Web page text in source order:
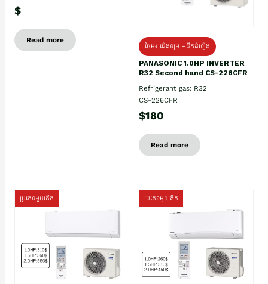
$
Read more
ថែម៖ ជើងទម្រ +ដឹកដំឡើង
PANASONIC 1.0HP INVERTER
R32 Second hand CS-226CFR
Refrigerant gas: R32
CS-226CFR
$180
Read more
ប្រភេទមួយតឹក ប្រភេទមួយតឹក